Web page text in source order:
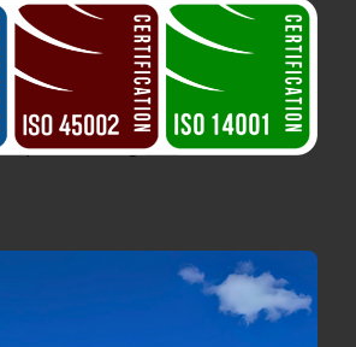
Steel Warehouse
Cleantech Warehouse by
36 tonnes of steel and
plurins and grits, installed